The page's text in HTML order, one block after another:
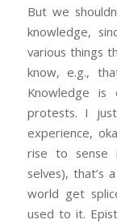
But we
knowledge,
various things
know, e.g.,
Knowledge is
protests. I
experience,
rise to sense
selves), that’s
world get
used to it.